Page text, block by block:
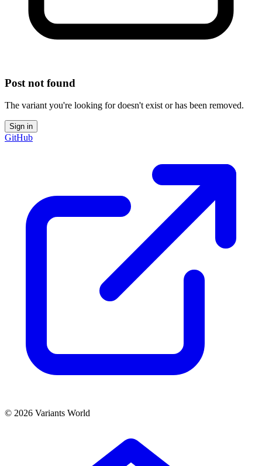
Post not found
The variant you're looking for doesn't exist or has been removed.
Sign in
GitHub
© 2026 Variants World